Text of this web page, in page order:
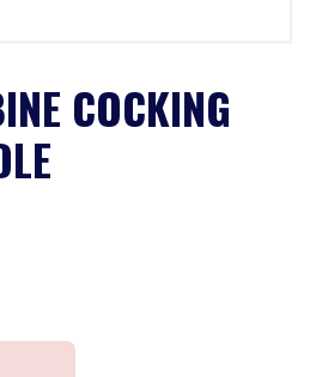
COCKING